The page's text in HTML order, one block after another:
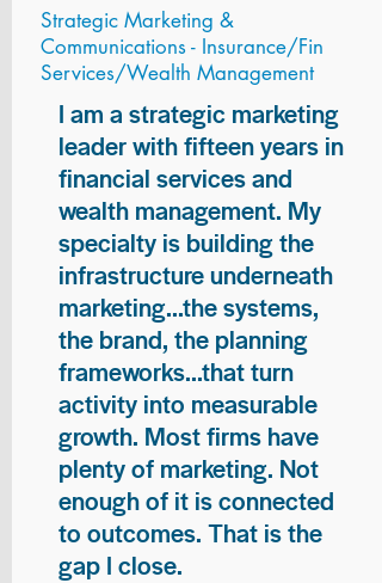
Strategic Marketing &
Communications - Insurance/Fin
Services/Wealth Management
I am a strategic marketing
leader with fifteen years in
financial services and
wealth management. My
specialty is building the
infrastructure underneath
marketing...the systems,
the brand, the planning
frameworks...that turn
activity into measurable
growth. Most firms have
plenty of marketing. Not
enough of it is connected
to outcomes. That is the
gap I close.